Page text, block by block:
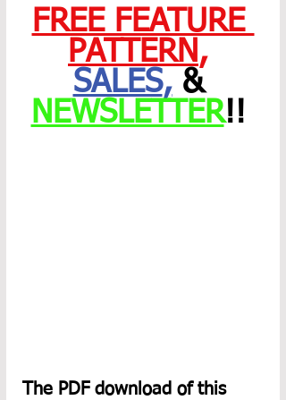
FREE FEATURE
PATTERN ,
SALES, &
NEWSLETTER!!
The PDF download of this